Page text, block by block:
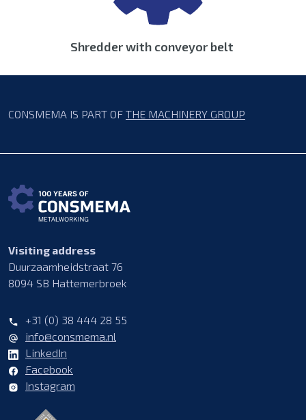
Shredder with conveyor belt
CONSMEMA IS PART OF THE MACHINERY GROUP
Visiting address
Duurzaamheidstraat 76
8094 SB Hattemerbroek
+31 (0) 38 444 28 55
info@consmema.nl
LinkedIn
Facebook
Instagram